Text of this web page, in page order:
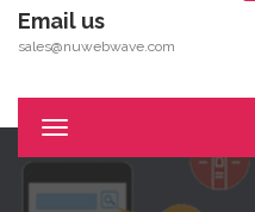
Email us
sales@nuwebwave.com
Toggle
navigation